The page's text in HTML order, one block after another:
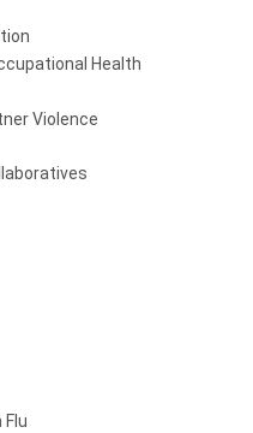
Health
Violence
Flu